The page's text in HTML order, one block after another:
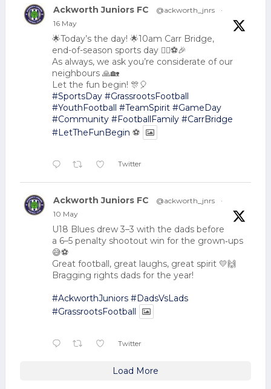
Ackworth Juniors FC @ackworth_jnrs
·
16 May
🌟Today’s the day! 🌟10am Carr Bridge,
end-of-season sports day 🏃‍♂️⚽🎉
As always, we ask you’re considerate of our
neighbours 🙏🏡
Let the fun begin! 🎊🎈
#SportsDay #GrassrootsFootball
#YouthFootball #TeamSpirit #GameDay
#Community #FootballFamily #CarrBridge
#LetTheFunBegin ⚽
Twitter
Ackworth Juniors FC @ackworth_jnrs
·
10 May
U18 Blues drew 3–3 with the dads before
a 6–5 penalty shootout win for the grown‑ups
😅⚽
Great football, great laughs, great spirit 💛🙌
Bragging rights dads for the year!
#AckworthJuniors #DadsVsLads
#GrassrootsFootball
Twitter
Load More